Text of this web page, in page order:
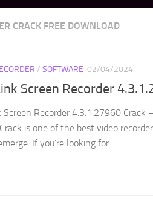
CRACK FREE DOWNLOAD
/ SOFTWARE 02/04/2024
Screen Recorder
Screen Recorder 4.3.1.27960 Crack
is one of the best video
If you’re looking for...